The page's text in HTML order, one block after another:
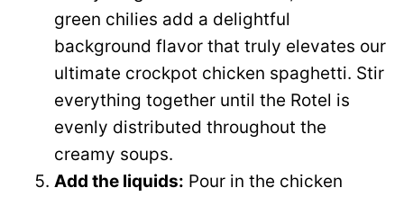
green chilies add a delightful
background flavor that truly elevates our
ultimate crockpot chicken spaghetti. Stir
everything together until the Rotel is
evenly distributed throughout the
creamy soups.
Add the liquids: Pour in the chicken